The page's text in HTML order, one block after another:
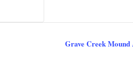
Grave Creek